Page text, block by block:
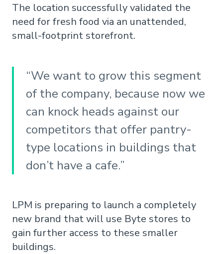
The location successfully validated the
need for fresh food via an unattended,
small-footprint storefront.
“We want to grow this segment
of the company, because now we
can knock heads against our
competitors that offer pantry-
type locations in buildings that
don’t have a cafe.”
LPM is preparing to launch a completely
new brand that will use Byte stores to
gain further access to these smaller
buildings.